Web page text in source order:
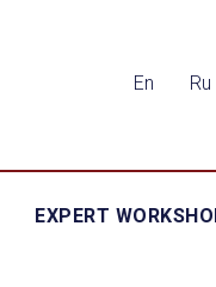
En Ru
EXPERT